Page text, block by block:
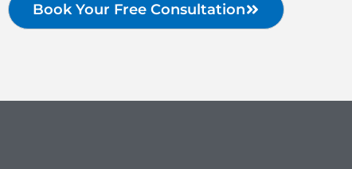
Book Your Free Consultation